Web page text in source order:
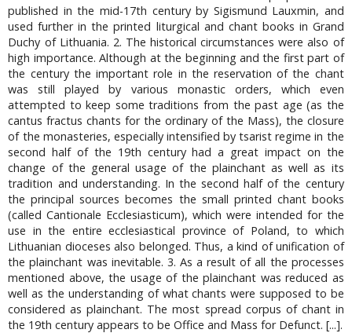
published in the mid-17th century by Sigismund Lauxmin, and
used further in the printed liturgical and chant books in Grand
Duchy of Lithuania. 2. The historical circumstances were also of
high importance. Although at the beginning and the first part of
the century the important role in the reservation of the chant
was still played by various monastic orders, which even
attempted to keep some traditions from the past age (as the
cantus fractus chants for the ordinary of the Mass), the closure
of the monasteries, especially intensified by tsarist regime in the
second half of the 19th century had a great impact on the
change of the general usage of the plainchant as well as its
tradition and understanding. In the second half of the century
the principal sources becomes the small printed chant books
(called Cantionale Ecclesiasticum), which were intended for the
use in the entire ecclesiastical province of Poland, to which
Lithuanian dioceses also belonged. Thus, a kind of unification of
the plainchant was inevitable. 3. As a result of all the processes
mentioned above, the usage of the plainchant was reduced as
well as the understanding of what chants were supposed to be
considered as plainchant. The most spread corpus of chant in
the 19th century appears to be Office and Mass for Defunct. [...].